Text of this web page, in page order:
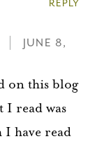
REPLY
JUNE 8,
on this blog
read was
have read